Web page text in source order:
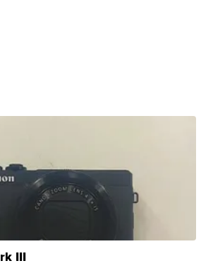
III